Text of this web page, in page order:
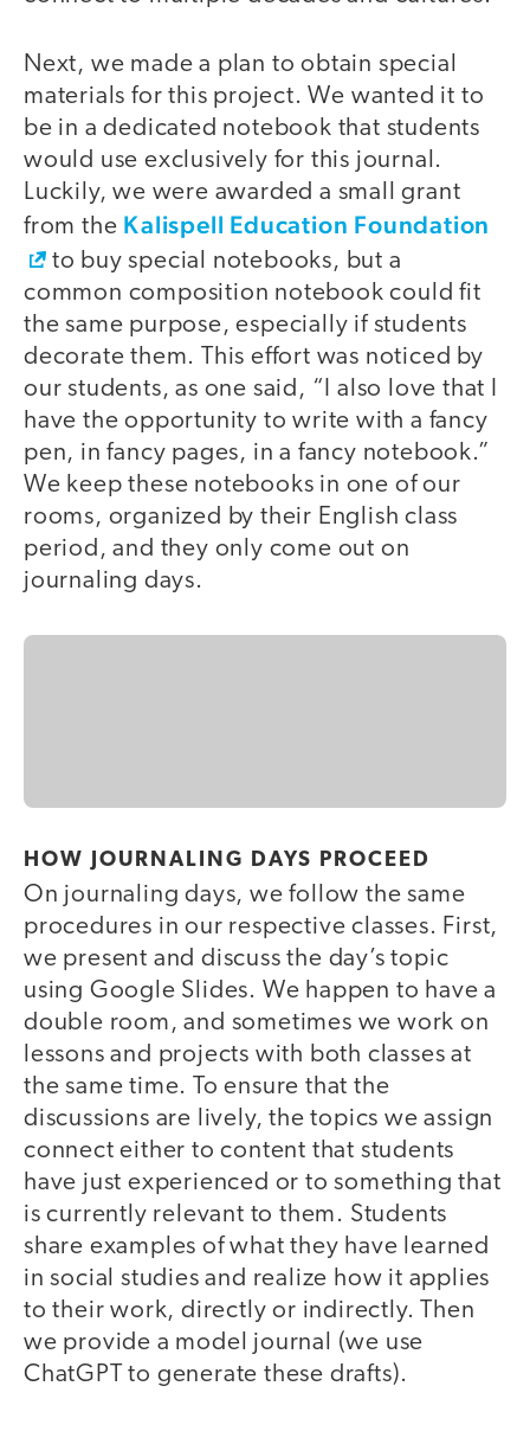
Next, we made a plan to obtain special
materials for this project. We wanted it to
be in a dedicated notebook that students
would use exclusively for this journal.
Luckily, we were awarded a small grant
from the Kalispell Education Foundation
to buy special notebooks, but a
common composition notebook could fit
the same purpose, especially if students
decorate them. This effort was noticed by
our students, as one said, “I also love that I
have the opportunity to write with a fancy
pen, in fancy pages, in a fancy notebook.”
We keep these notebooks in one of our
rooms, organized by their English class
period, and they only come out on
journaling days.
HOW JOURNALING DAYS PROCEED
On journaling days, we follow the same
procedures in our respective classes. First,
we present and discuss the day’s topic
using Google Slides. We happen to have a
double room, and sometimes we work on
lessons and projects with both classes at
the same time. To ensure that the
discussions are lively, the topics we assign
connect either to content that students
have just experienced or to something that
is currently relevant to them. Students
share examples of what they have learned
in social studies and realize how it applies
to their work, directly or indirectly. Then
we provide a model journal (we use
ChatGPT to generate these drafts).